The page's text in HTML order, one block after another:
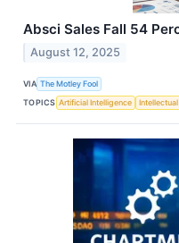
Absci Sales Fall 54
August 12, 2025
VIA The Motley Fool
TOPICS Artificial Intelligence